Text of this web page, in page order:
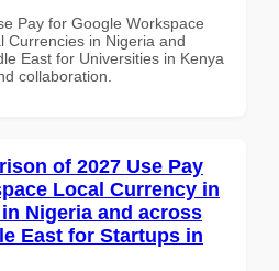
Pay for Google Workspace
Currencies in Nigeria and
East for Universities in Kenya
collaboration.
of 2027 Use Pay
Local Currency in
Nigeria and across
East for Startups in